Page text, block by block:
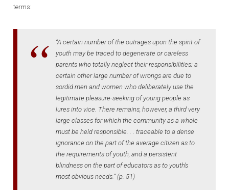
terms:
“A certain number of the outrages upon the spirit of
youth may be traced to degenerate or careless
parents who totally neglect their responsibilities; a
certain other large number of wrongs are due to
sordid men and women who deliberately use the
legitimate pleasure-seeking of young people as
lures into vice. There remains, however, a third very
large classes for which the community as a whole
must be held responsible. . . traceable to a dense
ignorance on the part of the average citizen as to
the requirements of youth, and a persistent
blindness on the part of educators as to youth’s
most obvious needs.” (p. 51)